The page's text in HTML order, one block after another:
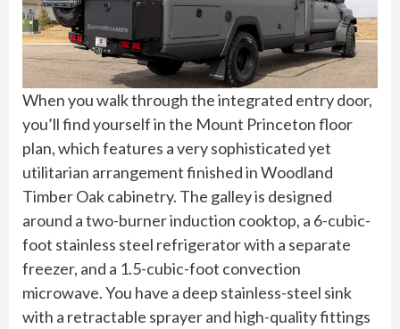
When you walk through the integrated entry door,
you’ll find yourself in the Mount Princeton floor
plan, which features a very sophisticated yet
utilitarian arrangement finished in Woodland
Timber Oak cabinetry. The galley is designed
around a two-burner induction cooktop, a 6-cubic-
foot stainless steel refrigerator with a separate
freezer, and a 1.5-cubic-foot convection
microwave. You have a deep stainless-steel sink
with a retractable sprayer and high-quality fittings